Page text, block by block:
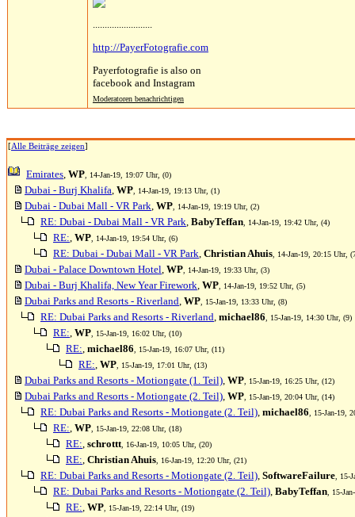
.........................
http://PayerFotografie.com
Payerfotografie is also on
facebook and Instagram
Moderatoren benachrichtigen
[Alle Beiträge zeigen]
Emirates, WP , 14-Jan-19, 19:07 Uhr, (0)
Dubai - Burj Khalifa, WP , 14-Jan-19, 19:13 Uhr, (1)
Dubai - Dubai Mall - VR Park, WP , 14-Jan-19, 19:19 Uhr, (2)
RE: Dubai - Dubai Mall - VR Park, BabyTeffan , 14-Jan-19, 19:42 Uhr, (4)
RE:, WP , 14-Jan-19, 19:54 Uhr, (6)
RE: Dubai - Dubai Mall - VR Park, Christian Ahuis , 14-Jan-19, 20:15 Uhr,
Dubai - Palace Downtown Hotel, WP , 14-Jan-19, 19:33 Uhr, (3)
Dubai - Burj Khalifa, New Year Firework, WP , 14-Jan-19, 19:52 Uhr, (5)
Dubai Parks and Resorts - Riverland, WP , 15-Jan-19, 13:33 Uhr, (8)
RE: Dubai Parks and Resorts - Riverland, michael86 , 15-Jan-19, 14:30 Uhr, (9)
RE:, WP , 15-Jan-19, 16:02 Uhr, (10)
RE:, michael86 , 15-Jan-19, 16:07 Uhr, (11)
RE:, WP , 15-Jan-19, 17:01 Uhr, (13)
Dubai Parks and Resorts - Motiongate (1. Teil), WP , 15-Jan-19, 16:25 Uhr, (12)
Dubai Parks and Resorts - Motiongate (2. Teil), WP , 15-Jan-19, 20:04 Uhr, (14)
RE: Dubai Parks and Resorts - Motiongate (2. Teil), michael86 , 15-Jan-19,
RE:, WP , 15-Jan-19, 22:08 Uhr, (18)
RE:, schrottt , 16-Jan-19, 10:05 Uhr, (20)
RE:, Christian Ahuis , 16-Jan-19, 12:20 Uhr, (21)
RE: Dubai Parks and Resorts - Motiongate (2. Teil), SoftwareFailure , 15-
RE: Dubai Parks and Resorts - Motiongate (2. Teil), BabyTeffan , 15-
RE:, WP , 15-Jan-19, 22:14 Uhr, (19)